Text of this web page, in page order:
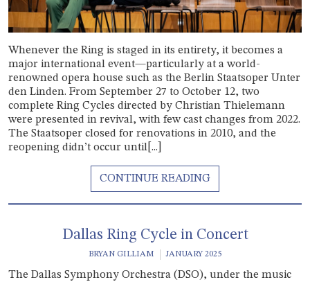
Whenever the Ring is staged in its entirety, it becomes a
major international event—particularly at a world-
renowned opera house such as the Berlin Staatsoper Unter
den Linden. From September 27 to October 12, two
complete Ring Cycles directed by Christian Thielemann
were presented in revival, with few cast changes from 2022.
The Staatsoper closed for renovations in 2010, and the
reopening didn’t occur until[...]
Dallas Ring Cycle in Concert
BRYAN GILLIAM JANUARY 2025
The Dallas Symphony Orchestra (DSO), under the music